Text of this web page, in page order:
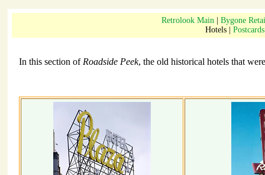
Retrolook Main
Bygone
Hotels | Postcards
In this section of Roadside Peek, the old historical hotels that